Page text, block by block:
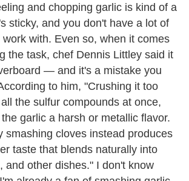
and chopping garlic is kind of a
sticky, and you don't have a lot of
with. Even so, when it comes
the task, chef Dennis Littley said it
— and it's a mistake you
to him, "Crushing it too
the sulfur compounds at once,
garlic a harsh or metallic flavor.
smashing cloves instead produces
taste that blends naturally into
and other dishes." I don't know